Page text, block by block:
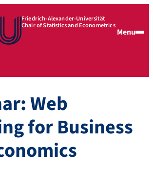
Friedrich-Alexander-Universität
Chair of Statistics and Econometrics
Menu
Web
for Business